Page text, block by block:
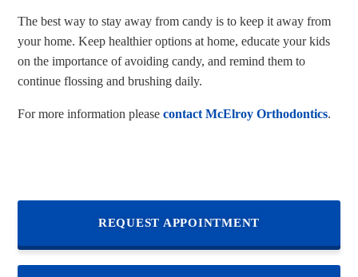
The best way to stay away from candy is to keep it away from
your home. Keep healthier options at home, educate your kids
on the importance of avoiding candy, and remind them to
continue flossing and brushing daily.
For more information pleasecontact McElroy Orthodontics.
REQUEST APPOINTMENT